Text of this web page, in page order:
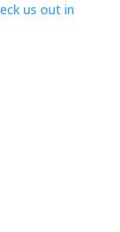
us out in